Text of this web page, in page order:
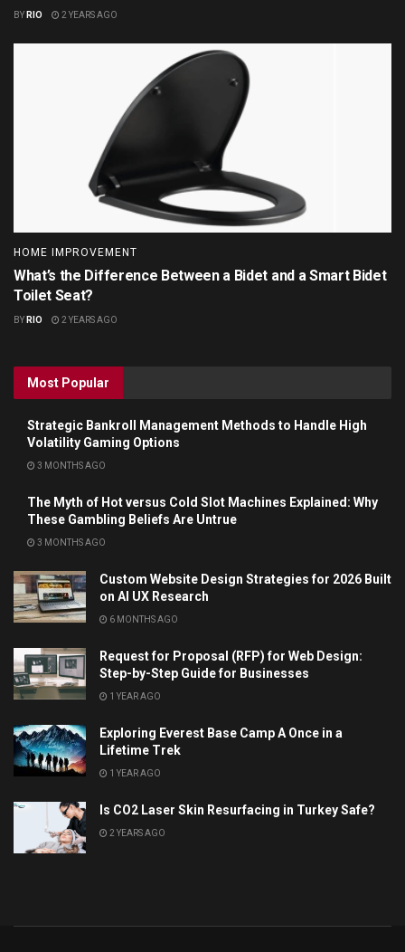
BY RIO 2 YEARS AGO
HOME IMPROVEMENT
What’s the Difference Between a Bidet and a Smart Bidet
Toilet Seat?
BY RIO 2 YEARS AGO
Most Popular
Strategic Bankroll Management Methods to Handle High
Volatility Gaming Options
3 MONTHS AGO
The Myth of Hot versus Cold Slot Machines Explained: Why
These Gambling Beliefs Are Untrue
3 MONTHS AGO
Custom Website Design Strategies for 2026 Built
on AI UX Research
6 MONTHS AGO
Request for Proposal (RFP) for Web Design:
Step-by-Step Guide for Businesses
1 YEAR AGO
Exploring Everest Base Camp A Once in a
Lifetime Trek
1 YEAR AGO
Is CO2 Laser Skin Resurfacing in Turkey Safe?
2 YEARS AGO